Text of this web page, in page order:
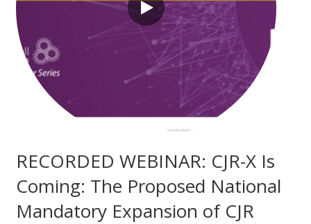
RECORDED WEBINAR: CJR-X Is
Coming: The Proposed National
Mandatory Expansion of CJR